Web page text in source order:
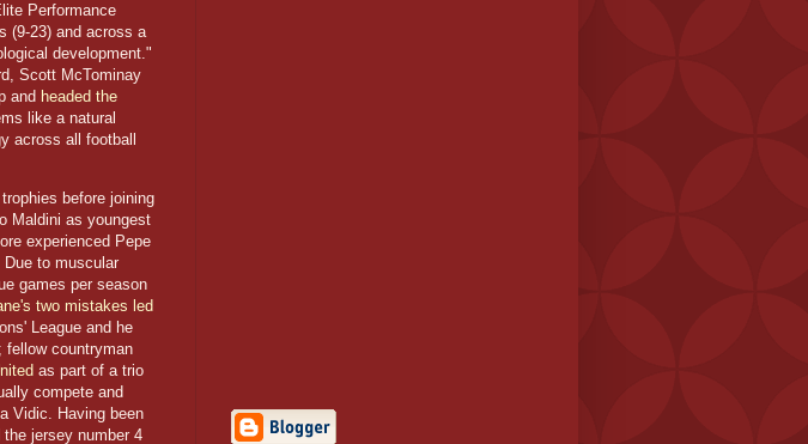
Performance
(9-23) and across a
development."
Scott McTominay
and headed the
like a natural
across all football
before joining
Maldini as youngest
experienced Pepe
to muscular
games per season
two mistakes led
League and he
fellow countryman
as part of a trio
compete and
Vidic. Having been
jersey number 4